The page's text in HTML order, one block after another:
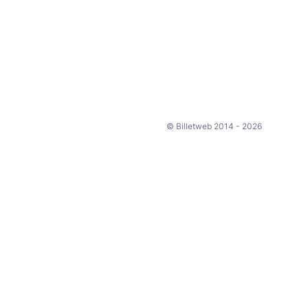
© Billetweb 2014 - 2026